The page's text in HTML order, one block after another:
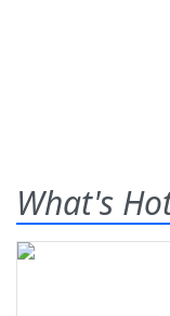
What's